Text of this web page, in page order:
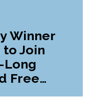
Winner
to Join
Long
Free